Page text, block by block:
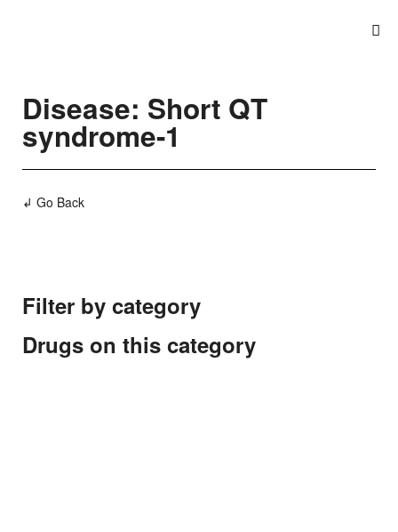
Disease: Short QT
syndrome-1
↲ Go Back
Filter by category
Drugs on this category